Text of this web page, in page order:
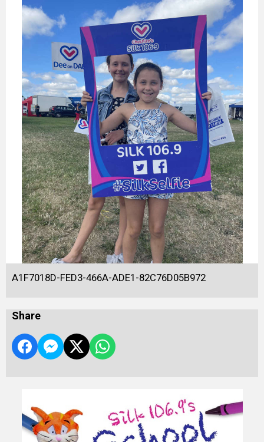
A1F7018D-FED3-466A-ADE1-82C76D05B972
Share